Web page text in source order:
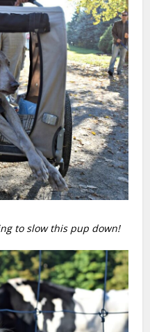
to slow this pup down!